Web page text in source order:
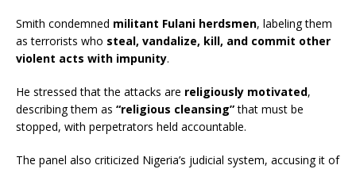
Smith condemned militant Fulani herdsmen, labeling them
as terrorists who steal, vandalize, kill, and commit other
violent acts with impunity.
He stressed that the attacks are religiously motivated,
describing them as “religious cleansing”that must be
stopped, with perpetrators held accountable.
The panel also criticized Nigeria’s judicial system, accusing it of